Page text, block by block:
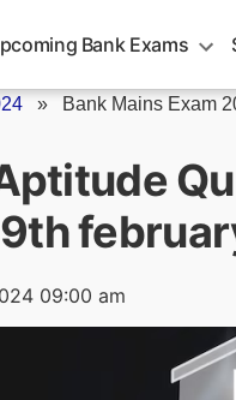
Bank Exams
» Bank Mains Exam
09:00 am